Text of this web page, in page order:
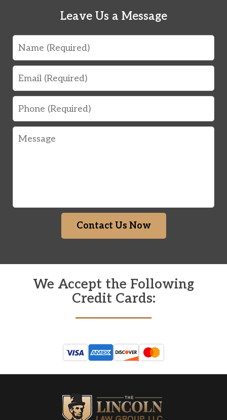
Leave Us a Message
Name
Email
Phone
Message
Contact Us Now
We Accept the Following
Credit Cards: